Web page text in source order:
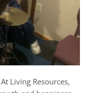
Living Resources,